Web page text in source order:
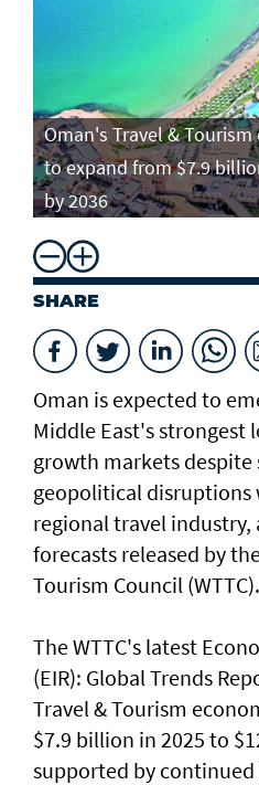
Oman's Travel &
to expand from $7.9
by 2036
SHARE
Oman is expected to
Middle East's strongest
growth markets despite
geopolitical disruptions
regional travel industry,
forecasts released by
Tourism Council (WTTC).
The WTTC's latest
(EIR): Global Trends
Travel & Tourism
$7.9 billion in 2025 to
supported by